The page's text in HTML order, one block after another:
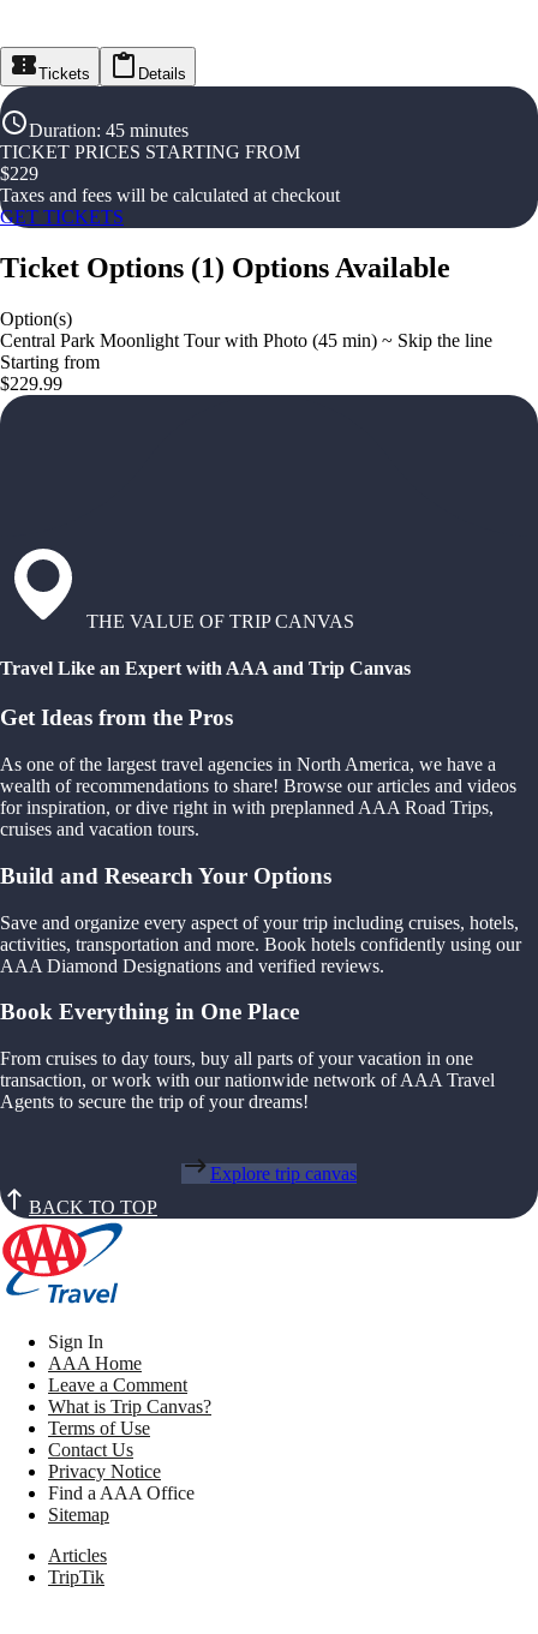
Tickets Details
Duration: 45 minutes
TICKET PRICES STARTING FROM
$229
Taxes and fees will be calculated at checkout
GET TICKETS
Ticket Options (1) Options Available
Option(s)
Central Park Moonlight Tour with Photo (45 min) ~ Skip the line
Starting from
$229.99
THE VALUE OF TRIP CANVAS
Travel Like an Expert with AAA and Trip Canvas
Get Ideas from the Pros
As one of the largest travel agencies in North America, we have a
wealth of recommendations to share! Browse our articles and videos
for inspiration, or dive right in with preplanned AAA Road Trips,
cruises and vacation tours.
Build and Research Your Options
Save and organize every aspect of your trip including cruises, hotels,
activities, transportation and more. Book hotels confidently using our
AAA Diamond Designations and verified reviews.
Book Everything in One Place
From cruises to day tours, buy all parts of your vacation in one
transaction, or work with our nationwide network of AAA Travel
Agents to secure the trip of your dreams!
Explore trip canvas
BACK TO TOP
Sign In
AAA Home
Leave a Comment
What is Trip Canvas?
Terms of Use
Contact Us
Privacy Notice
Find a AAA Office
Sitemap
Articles
TripTik